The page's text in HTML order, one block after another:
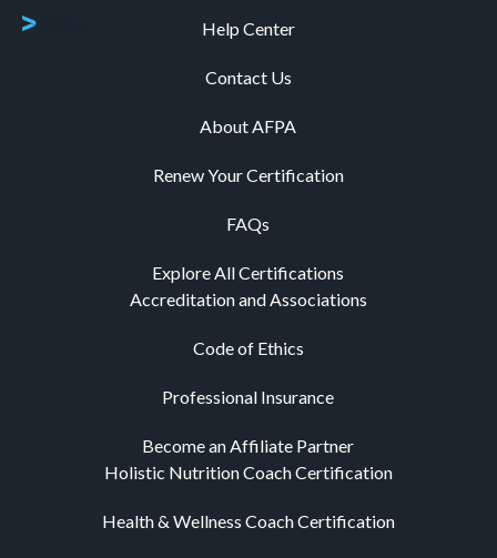
Help Center
Contact Us
About AFPA
Renew Your Certification
FAQs
Explore All Certifications
Accreditation and Associations
Code of Ethics
Professional Insurance
Become an Affiliate Partner
Holistic Nutrition Coach Certification
Health & Wellness Coach Certification